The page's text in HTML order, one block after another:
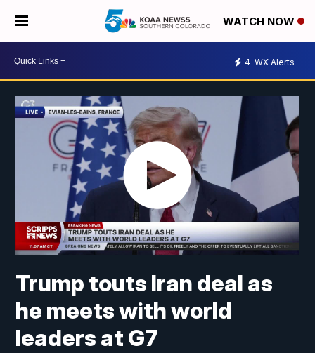
WATCH NOW
4 WX Alerts
Trump touts Iran deal as
he meets with world
leaders at G7